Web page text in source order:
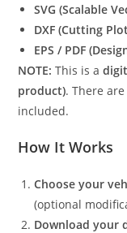
SVG (Scalable
DXF (Cutting
EPS / PDF
NOTE: This is a
product). There
included.
How It Works
Choose your
(optional
Download your